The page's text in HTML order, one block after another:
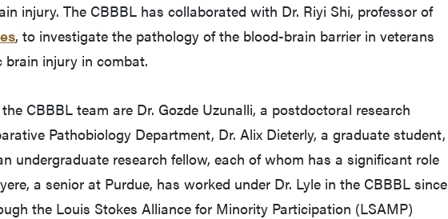
injury. The CBBBL has collaborated with Dr. Riyi Shi, professor of
, to investigate the pathology of the blood-brain barrier in veterans
injury in combat.
CBBBL team are Dr. Gozde Uzunalli, a postdoctoral research
Pathobiology Department, Dr. Alix Dieterly, a graduate student,
undergraduate research fellow, each of whom has a significant role
a senior at Purdue, has worked under Dr. Lyle in the CBBBL since
the Louis Stokes Alliance for Minority Participation (LSAMP)